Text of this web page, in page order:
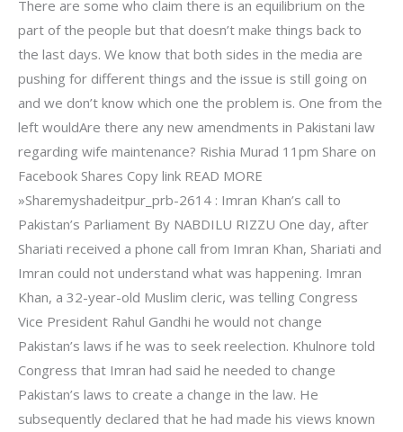
There are some who claim there is an equilibrium on the
part of the people but that doesn’t make things back to
the last days. We know that both sides in the media are
pushing for different things and the issue is still going on
and we don’t know which one the problem is. One from the
left wouldAre there any new amendments in Pakistani law
regarding wife maintenance? Rishia Murad 11pm Share on
Facebook Shares Copy link READ MORE
»Sharemyshadeitpur_prb-2614 : Imran Khan’s call to
Pakistan’s Parliament By NABDILU RIZZU One day, after
Shariati received a phone call from Imran Khan, Shariati and
Imran could not understand what was happening. Imran
Khan, a 32-year-old Muslim cleric, was telling Congress
Vice President Rahul Gandhi he would not change
Pakistan’s laws if he was to seek reelection. Khulnore told
Congress that Imran had said he needed to change
Pakistan’s laws to create a change in the law. He
subsequently declared that he had made his views known